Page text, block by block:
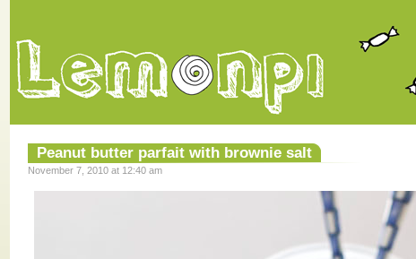
Peanut butter parfait with brownie salt
November 7, 2010 at 12:40 am